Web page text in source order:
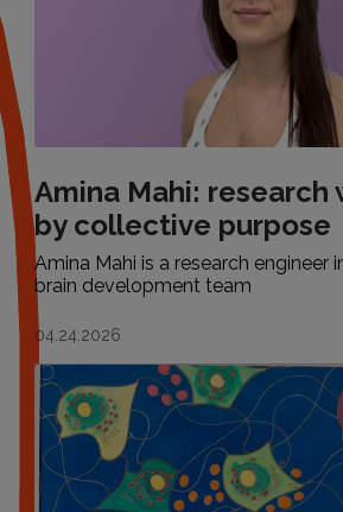
Amina Mahi: research
by collective purpose
Amina Mahi is a research engineer
brain development team
04.24.2026